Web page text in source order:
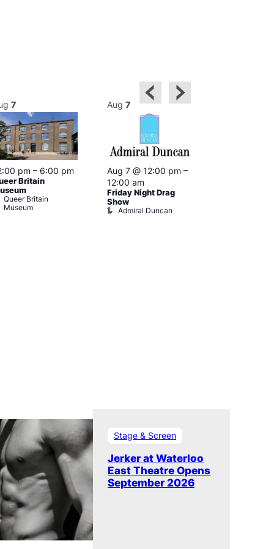
7
pm – 6:00 pm
Britain
Queer Britain
Museum
Aug 7
Aug 7 @ 12:00 pm –
12:00 am
Friday Night Drag
Show
Admiral Duncan
Stage & Screen
Jerker at Waterloo
East Theatre Opens
September 2026